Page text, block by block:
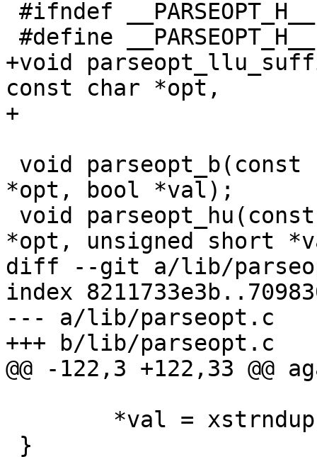
+void
const char *opt,
+			 unsigned long long *val);
*opt, bool *val);
*opt, unsigned short
diff --git a/lib/
index
--- a/lib/parseopt.c
+++ b/lib/parseopt.c
@@ -122,3 +122,33 @@